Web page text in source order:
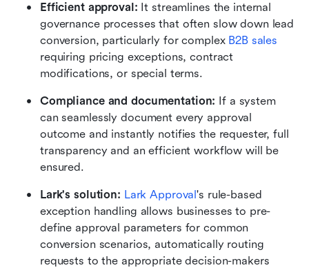
Efficient approval: It streamlines the internal
governance processes that often slow down lead
conversion, particularly for complex
requiring pricing exceptions, contract
modifications, or special terms.
Compliance and documentation: If a system
can seamlessly document every approval
outcome and instantly notifies the requester, full
transparency and an efficient workflow will be
ensured.
Lark's solution: Lark Approval's rule-based
exception handling allows businesses to pre-
define approval parameters for common
conversion scenarios, automatically routing
requests to the appropriate decision-makers